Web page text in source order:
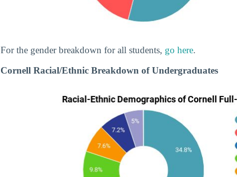
For the gender breakdown for all students, go here.
Cornell Racial/Ethnic Breakdown of Undergraduates